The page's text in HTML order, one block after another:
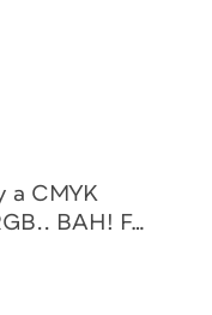
a CMYK
BAH! F…